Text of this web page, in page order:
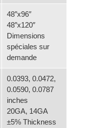
48″x96″
48″x120″
Dimensions
spéciales sur
demande
0.0393, 0.0472,
0.0590, 0.0787
inches
20GA, 14GA
±5% Thickness